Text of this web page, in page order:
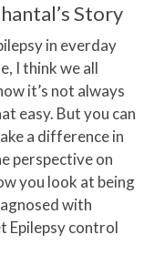
Story
in everday
I think we all
it’s not always
easy. But you can
a difference in
perspective on
you look at being
with
Epilepsy control